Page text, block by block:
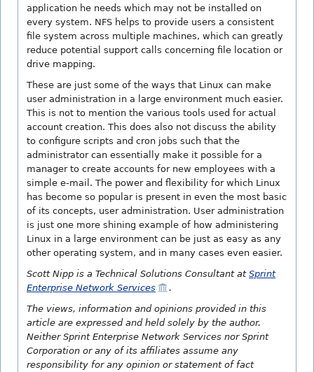
application he needs which may not be installed on
every system. NFS helps to provide users a consistent
file system across multiple machines, which can greatly
reduce potential support calls concerning file location or
drive mapping.
These are just some of the ways that Linux can make
user administration in a large environment much easier.
This is not to mention the various tools used for actual
account creation. This does also not discuss the ability
to configure scripts and cron jobs such that the
administrator can essentially make it possible for a
manager to create accounts for new employees with a
simple e-mail. The power and flexibility for which Linux
has become so popular is present in even the most basic
of its concepts, user administration. User administration
is just one more shining example of how administering
Linux in a large environment can be just as easy as any
other operating system, and in many cases even easier.
Scott Nipp is a Technical Solutions Consultant at Sprint
Enterprise Network Services
.
The views, information and opinions provided in this
article are expressed and held solely by the author.
Neither Sprint Enterprise Network Services nor Sprint
Corporation or any of its affiliates assume any
responsibility for any opinion or statement of fact